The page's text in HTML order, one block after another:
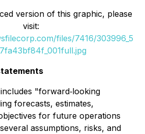
version of this graphic, please
visit:
files/7416/303996_5
"forward‐looking
forecasts, estimates,
for future operations
assumptions, risks, and